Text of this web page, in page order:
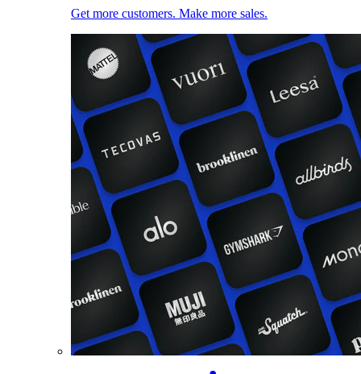
Get more customers. Make more sales.